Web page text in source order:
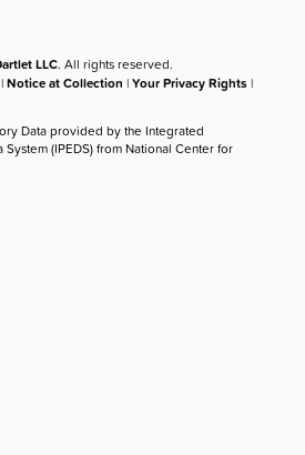
LLC. All rights reserved.
|Notice at Collection |Your Privacy Rights |
Data provided by the Integrated
(IPEDS) from National Center for